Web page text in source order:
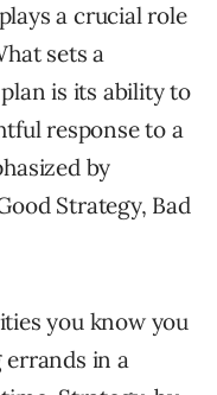
a crucial role
sets a
is its ability to
response to a
by
Strategy, Bad
you know you
in a